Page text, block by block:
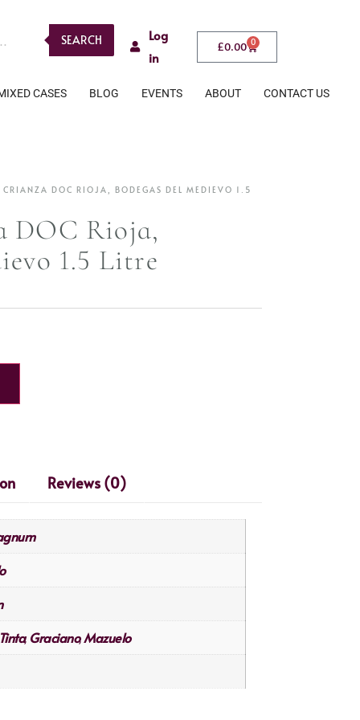
SEARCH
Log
in
£0.00 0
CASES BLOG EVENTS ABOUT CONTACT US
DOC RIOJA, BODEGAS DEL MEDIEVO 1.5
DOC Rioja,
1.5 Litre
Reviews (0)
, Graciano,Mazuelo